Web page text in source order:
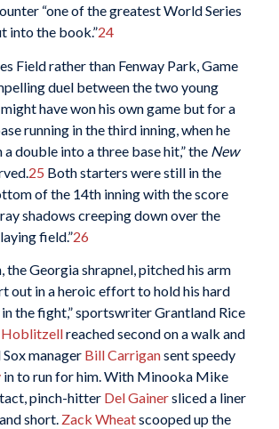
“one of the greatest World Series
into the book.”24
Field rather than Fenway Park, Game
duel between the two young
have won his own game but for a
running in the third inning, when he
double into a three base hit,” the New
25 Both starters were still in the
of the 14th inning with the score
shadows creeping down over the
field.”26
the Georgia shrapnel, pitched his arm
out in a heroic effort to hold his hard
the fight,” sportswriter Grantland Rice
reached second on a walk and
manager Bill Carrigansent speedy
in to run for him. With Minooka Mike
pinch-hitter Del Gainersliced a liner
short. Zack Wheatscooped up the